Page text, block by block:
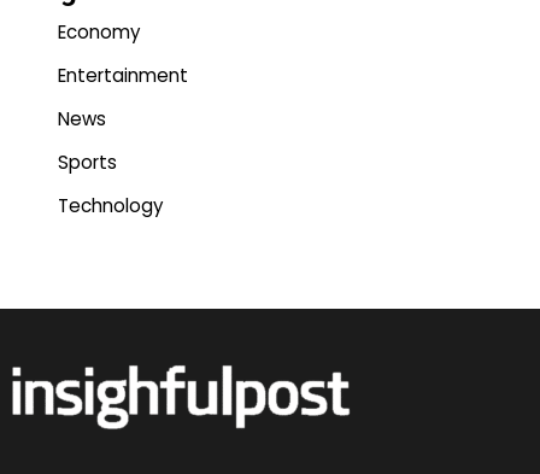
Economy
Entertainment
News
Sports
Technology